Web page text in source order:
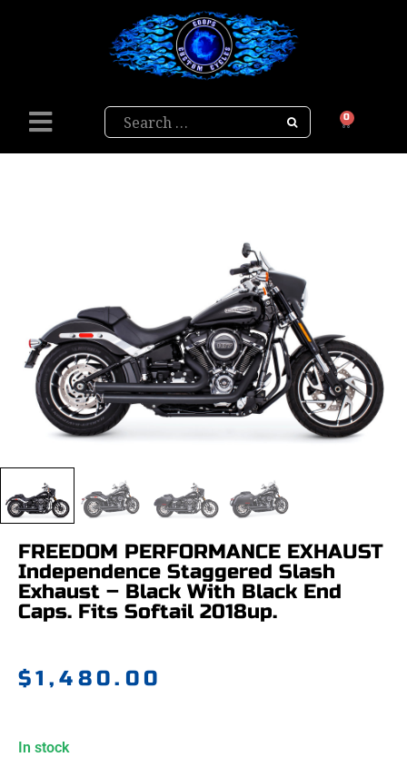
Search 0
FREEDOM PERFORMANCE EXHAUST
Independence Staggered Slash
Exhaust – Black With Black End
Caps. Fits Softail 2018up.
$1,480.00
In stock